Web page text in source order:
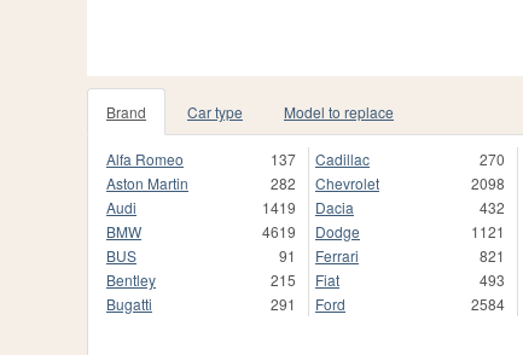
Brand Car type Model to replace
Alfa Romeo
137
Aston Martin
282
Audi
1419
BMW
4619
BUS
91
Bentley
215
Bugatti
291
Cadillac
270
Chevrolet
2098
Dacia
432
Dodge
1121
Ferrari
821
Fiat
493
Ford
2584